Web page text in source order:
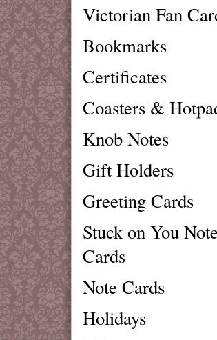
Victorian Fan
Bookmarks
Certificates
Coasters &
Knob Notes
Gift Holders
Greeting Cards
Stuck on You Note
Cards
Note Cards
Holidays